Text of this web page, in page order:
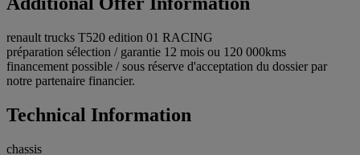
renault trucks T520 edition 01 RACING
préparation sélection / garantie 12 mois ou 120 000kms
financement possible / sous réserve d'acceptation du dossier par
notre partenaire financier.
Technical Information
chassis